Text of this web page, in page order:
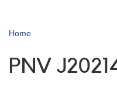
Home
PNV